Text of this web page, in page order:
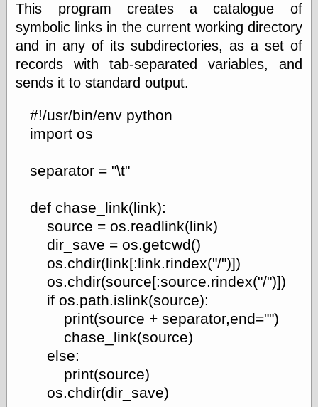
This program creates a catalogue of
symbolic links in the current working directory
and in any of its subdirectories, as a set of
records with tab-separated variables, and
sends it to standard output.
#!/usr/bin/env python
import os
separator = "\t"
def chase_link(link):
source = os.readlink(link)
dir_save = os.getcwd()
os.chdir(link[:link.rindex("/")])
os.chdir(source[:source.rindex("/")])
if os.path.islink(source):
print(source + separator,end="")
chase_link(source)
else:
print(source)
os.chdir(dir_save)